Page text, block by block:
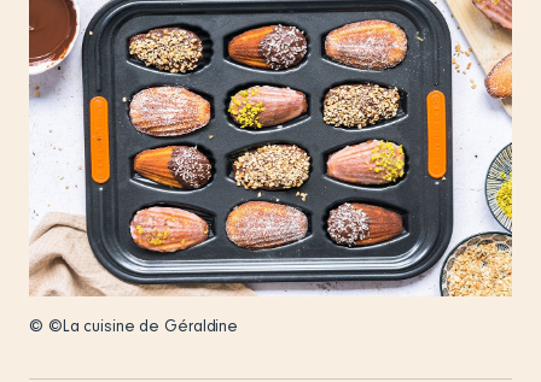
© ©La cuisine de Géraldine